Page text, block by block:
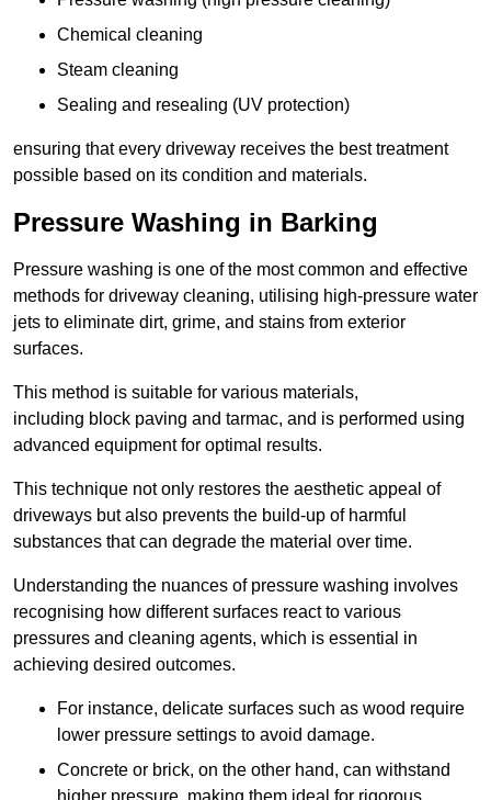
Chemical cleaning
Steam cleaning
Sealing and resealing (UV protection)
ensuring that every driveway receives the best treatment
possible based on its condition and materials.
Pressure Washing in Barking
Pressure washing is one of the most common and effective
methods for driveway cleaning, utilising high-pressure water
jets to eliminate dirt, grime, and stains from exterior
surfaces.
This method is suitable for various materials,
including block paving and tarmac, and is performed using
advanced equipment for optimal results.
This technique not only restores the aesthetic appeal of
driveways but also prevents the build-up of harmful
substances that can degrade the material over time.
Understanding the nuances of pressure washing involves
recognising how different surfaces react to various
pressures and cleaning agents, which is essential in
achieving desired outcomes.
For instance, delicate surfaces such as wood require
lower pressure settings to avoid damage.
Concrete or brick, on the other hand, can withstand